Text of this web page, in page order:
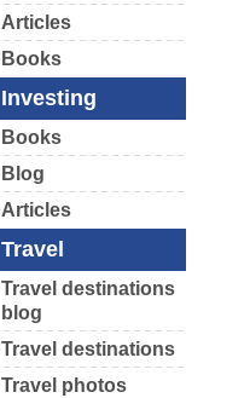
Articles
Books
Investing
Books
Blog
Articles
Travel
Travel destinations
blog
Travel destinations
Travel photos